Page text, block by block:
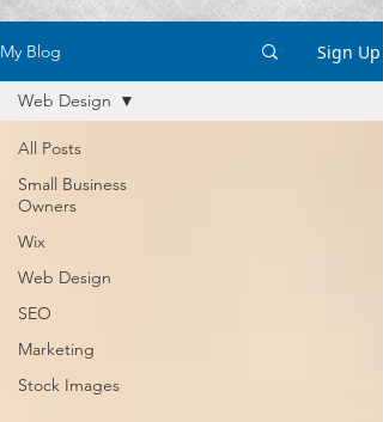
My Blog Sign Up
All Posts
Small Business
Owners
Wix
Web Design
SEO
Marketing
Stock Images
Web Design